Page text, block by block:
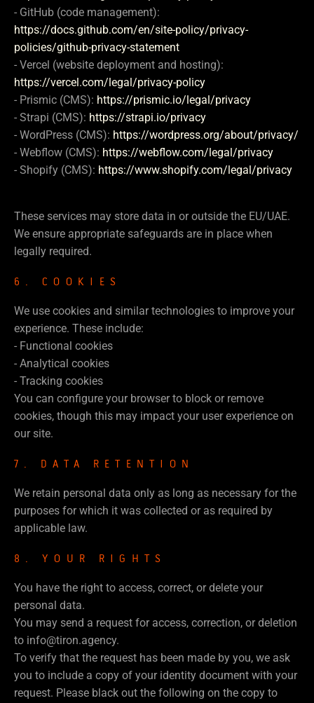
- GitHub (code management):
https://docs.github.com/en/site-policy/privacy-
policies/github-privacy-statement
- Vercel (website deployment and hosting):
https://vercel.com/legal/privacy-policy
- Prismic (CMS): https://prismic.io/legal/privacy
- Strapi (CMS): https://strapi.io/privacy
- WordPress (CMS): https://wordpress.org/about/privacy/
- Webflow (CMS): https://webflow.com/legal/privacy
- Shopify (CMS): https://www.shopify.com/legal/privacy
These services may store data in or outside the EU/UAE.
We ensure appropriate safeguards are in place when
legally required.
6. COOKIES
We use cookies and similar technologies to improve your
experience. These include:
- Functional cookies
- Analytical cookies
- Tracking cookies
You can configure your browser to block or remove
cookies, though this may impact your user experience on
our site.
7. DATA RETENTION
We retain personal data only as long as necessary for the
purposes for which it was collected or as required by
applicable law.
8. YOUR RIGHTS
You have the right to access, correct, or delete your
personal data.
You may send a request for access, correction, or deletion
to info@tiron.agency.
To verify that the request has been made by you, we ask
you to include a copy of your identity document with your
request. Please black out the following on the copy to